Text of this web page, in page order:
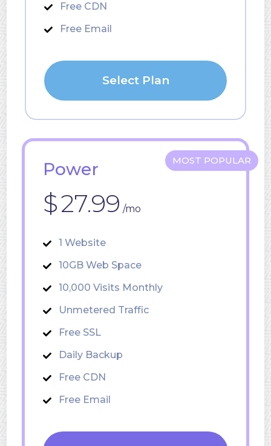
Free CDN
Free Email
Select Plan
Power
$27.99 /mo
1 Website
10GB Web Space
10,000 Visits Monthly
Unmetered Traffic
Free SSL
Daily Backup
Free CDN
Free Email
MOST POPULAR